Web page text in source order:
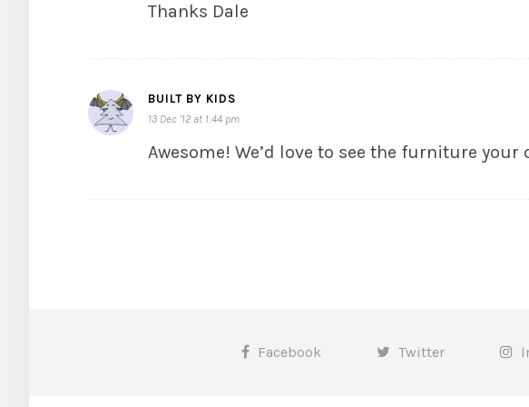
Thanks Dale
BUILT BY KIDS
13 Dec ’12 at 1:44 pm
Awesome! We’d love to see the furniture your
Facebook Twitter